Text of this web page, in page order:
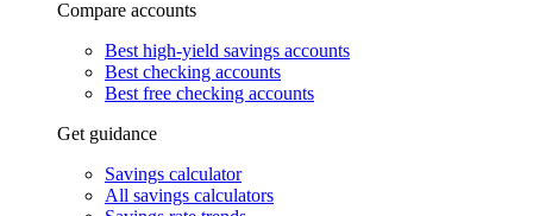
Compare accounts
Best high-yield savings accounts
Best checking accounts
Best free checking accounts
Get guidance
Savings calculator
All savings calculators